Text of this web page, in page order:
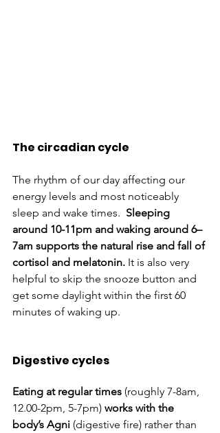
The circadian cycle
The rhythm of our day affecting our
energy levels and most noticeably
sleep and wake times. Sleeping
around 10-11pm and waking around 6–
7am supports the natural rise and fall of
cortisol and melatonin. It is also very
helpful to skip the snooze button and
get some daylight within the first 60
minutes of waking up.
Digestive cycles
Eating at regular times (roughly 7-8am,
12.00-2pm, 5-7pm) works with the
body’s Agni (digestive fire) rather than